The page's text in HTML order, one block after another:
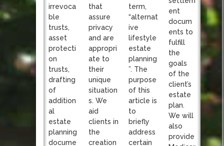
irrevoca
ble
trusts,
asset
protecti
on
trusts,
drafting
of
addition
al
estate
planning
docume
that
assure
privacy
and are
appropri
ate to
their
unique
situation
s. We
aid
clients in
the
creation
term,
“alternat
ive
lifestyle
estate
planning
”. The
purpose
of this
article is
to
briefly
address
certain
ent
docum
ents to
fulfill
the
goals
of the
client’s
estate
plan.
We will
also
provide